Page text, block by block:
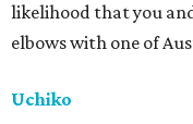
likelihood that you
elbows with one of
Uchiko